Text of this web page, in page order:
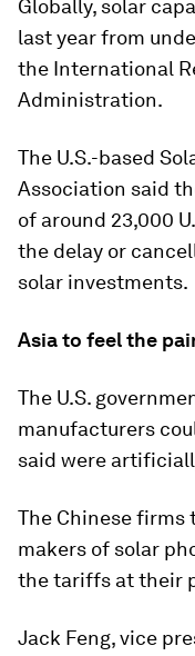
Globally, solar
last year from
the International
Administration.
The U.S.-based
Association said
of around 23,000
the delay or
solar investments.
Asia to feel the
The U.S.
manufacturers
said were
The Chinese firms
makers of solar
the tariffs at their
Jack Feng, vice